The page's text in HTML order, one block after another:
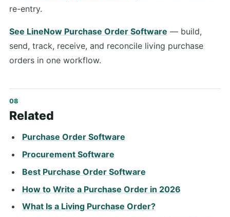
re-entry.
See LineNow Purchase Order Software — build,
send, track, receive, and reconcile living purchase
orders in one workflow.
Related
Purchase Order Software
Procurement Software
Best Purchase Order Software
How to Write a Purchase Order in 2026
What Is a Living Purchase Order?